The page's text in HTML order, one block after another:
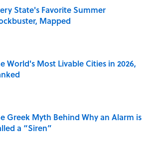
State's Favorite Summer
Mapped
World's Most Livable Cities in 2026,
by on Invalid Date
Greek Myth Behind Why an Alarm is
a “Siren”